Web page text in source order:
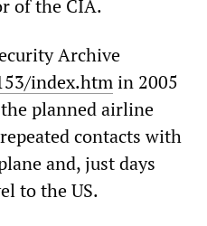
of the CIA.
Archive
index.htmin 2005
planned airline
contacts with
and, just days
to the US.